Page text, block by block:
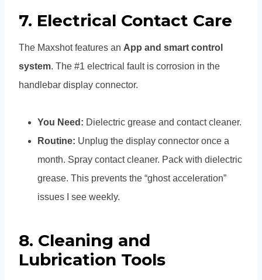
7. Electrical Contact Care
The Maxshot features an App and smart control
system. The #1 electrical fault is corrosion in the
handlebar display connector.
You Need: Dielectric grease and contact cleaner.
Routine: Unplug the display connector once a
month. Spray contact cleaner. Pack with dielectric
grease. This prevents the “ghost acceleration”
issues I see weekly.
8. Cleaning and
Lubrication Tools